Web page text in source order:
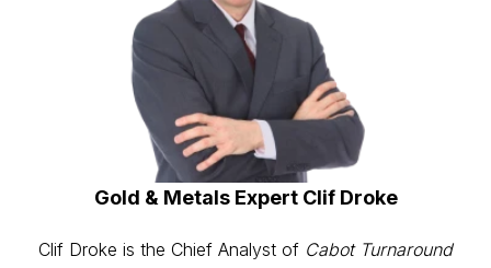
Gold & Metals Expert Clif Droke
Clif Droke is the Chief Analyst of Cabot Turnaround